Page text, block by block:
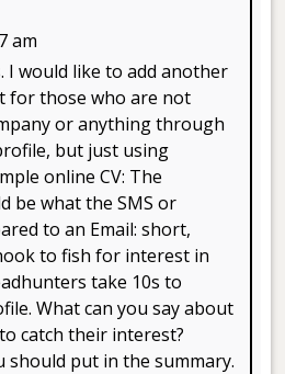
am
I would like to add another
for those who are not
or anything through
but just using
online CV: The
be what the SMS or
to an Email: short,
to fish for interest in
take 10s to
What can you say about
catch their interest?
should put in the summary.